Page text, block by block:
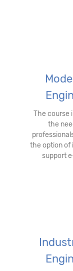
The course
the
the option of
support